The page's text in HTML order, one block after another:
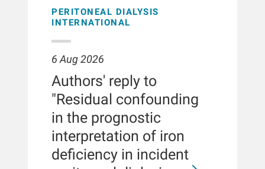
PERITONEAL DIALYSIS
INTERNATIONAL
6 Aug 2026
Authors' reply to
"Residual confounding
in the prognostic
interpretation of iron
deficiency in incident